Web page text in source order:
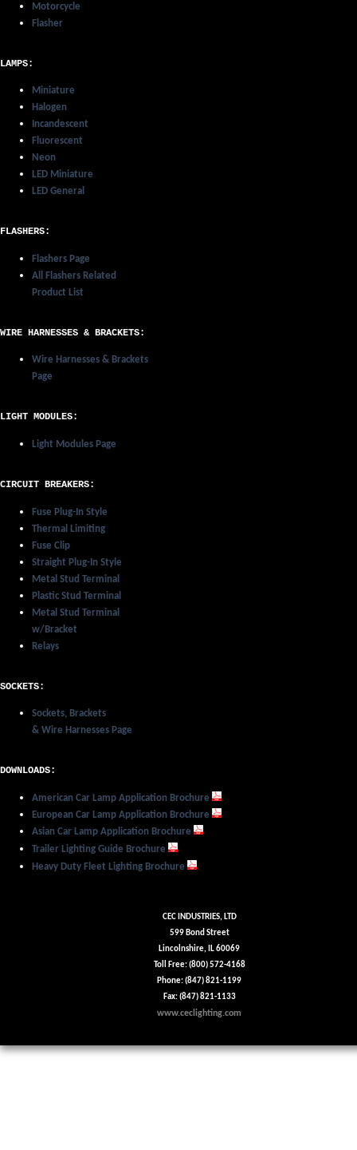
Motorcycle
Flasher
LAMPS:
Miniature
Halogen
Incandescent
Fluorescent
Neon
LED Miniature
LED General
FLASHERS:
Flashers Page
All Flashers Related
Product List
WIRE HARNESSES & BRACKETS:
Wire Harnesses & Brackets
Page
LIGHT MODULES:
Light Modules Page
CIRCUIT BREAKERS:
Fuse Plug-In Style
Thermal Limiting
Fuse Clip
Straight Plug-In Style
Metal Stud Terminal
Plastic Stud Terminal
Metal Stud Terminal
w/Bracket
Relays
SOCKETS:
Sockets, Brackets
& Wire Harnesses Page
DOWNLOADS:
American Car Lamp Application Brochure
European Car Lamp Application Brochure
Asian Car Lamp Application Brochure
Trailer Lighting Guide Brochure
Heavy Duty Fleet Lighting Brochure
CEC INDUSTRIES, LTD
599 Bond Street
Lincolnshire, IL 60069
Toll Free: (800) 572-4168
Phone: (847) 821-1199
Fax: (847) 821-1133
www.ceclighting.com